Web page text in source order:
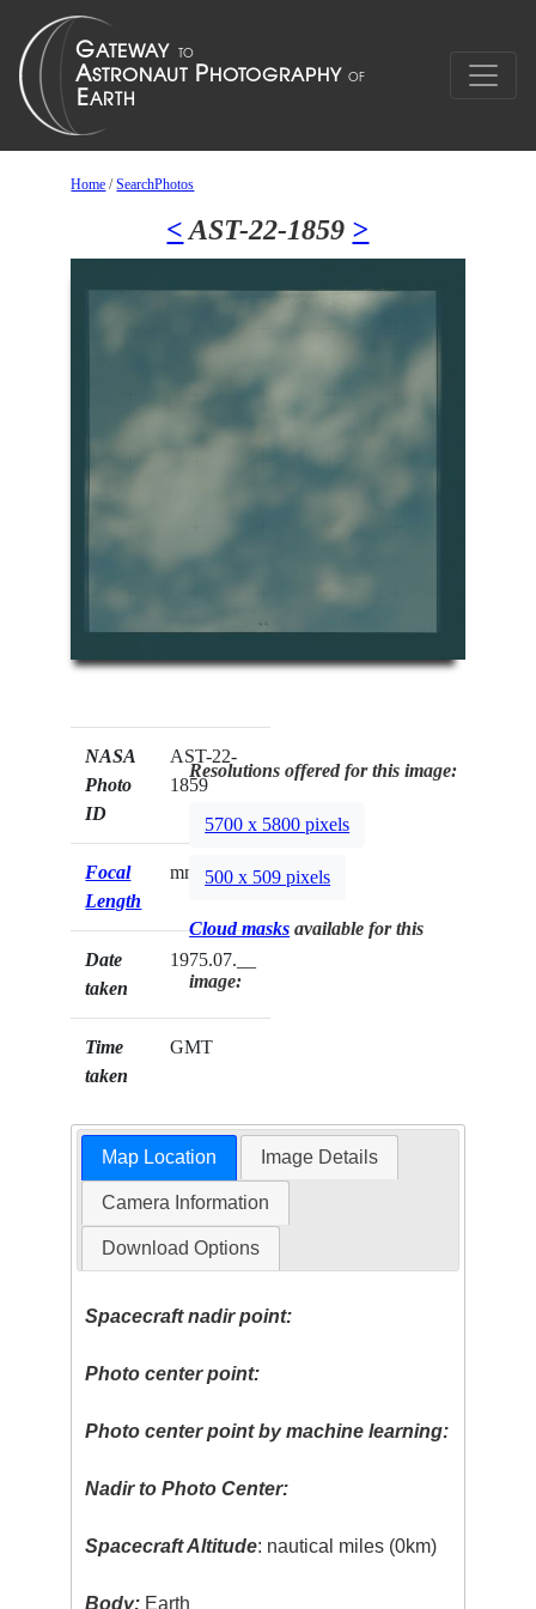
Home /SearchPhotos
< AST-22-1859 >
NASA
Photo
ID
AST-22-
1859
Focal
Length
mm
Date
taken
1975.07.__
Time
taken
GMT
Resolutions offered for this image:
5700 x 5800 pixels
500 x 509 pixels
Cloud masks available for this
image:
Map Location Image Details
Camera Information
Download Options
Spacecraft nadir point:
Photo center point:
Photo center point by machine learning:
Nadir to Photo Center:
Spacecraft Altitude: nautical miles (0km)
Body: Earth